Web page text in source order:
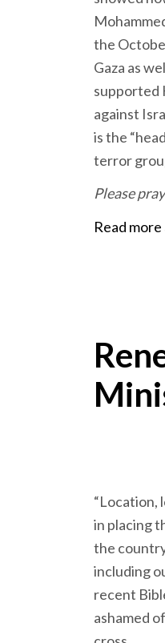
the
Gaza as
supported
against
is the
terror
Please
Read more
“Location,
in placing
the
including
recent
ashamed